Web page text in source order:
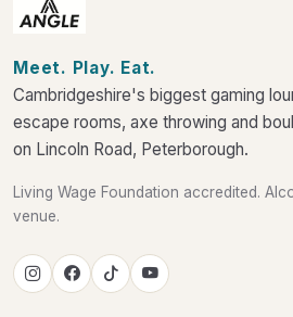
Meet. Play. Eat.
Cambridgeshire's biggest gaming
escape rooms, axe throwing and
on Lincoln Road, Peterborough.
Living Wage Foundation accredited.
venue.